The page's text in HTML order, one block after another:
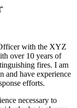
with the XYZ
over 10 years of
fires. I am
and have experience
efforts.
necessary to